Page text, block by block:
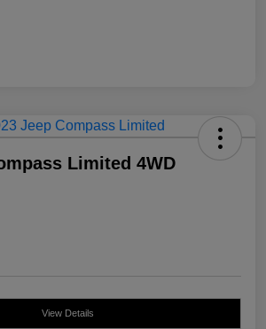
Limited 4WD
View Details